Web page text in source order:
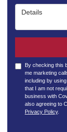
Details
By checking this
me marketing
including by
that I am not
business with
also agreeing to
Privacy Policy.